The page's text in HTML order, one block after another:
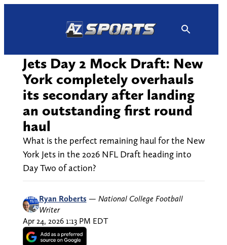
Jets Day 2 Mock Draft: New
York completely overhauls
its secondary after landing
an outstanding first round
haul
What is the perfect remaining haul for the New
York Jets in the 2026 NFL Draft heading into
Day Two of action?
Ryan Roberts — National College Football
Writer
Apr 24, 2026 1:13 PM EDT